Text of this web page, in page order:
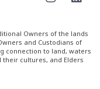
Owners of the lands
and Custodians of
connection to land, waters
cultures, and Elders